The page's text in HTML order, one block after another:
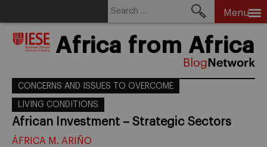
Menu
Africa from Africa
CONCERNS AND ISSUES TO OVERCOME
LIVING CONDITIONS
African Investment – Strategic Sectors
ÁFRICA M. ARIÑO